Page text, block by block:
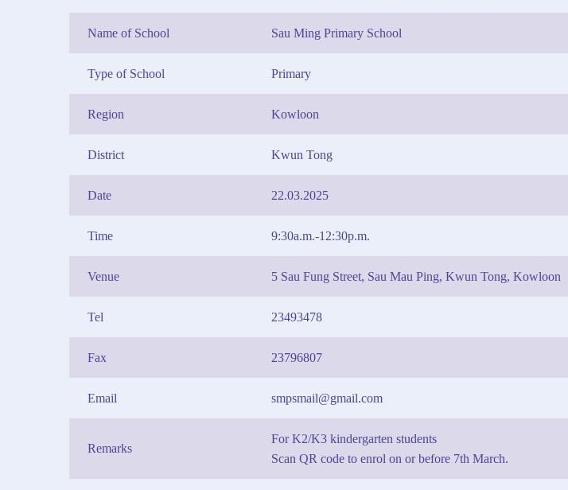
Name of School Sau Ming Primary School
Type of School Primary
Region Kowloon
District Kwun Tong
Date 22.03.2025
Time 9:30a.m.-12:30p.m.
Venue 5 Sau Fung Street, Sau Mau Ping, Kwun Tong, Kowloon
Tel 23493478
Fax 23796807
Email smpsmail@gmail.com
Remarks
For K2/K3 kindergarten students
Scan QR code to enrol on or before 7th March.